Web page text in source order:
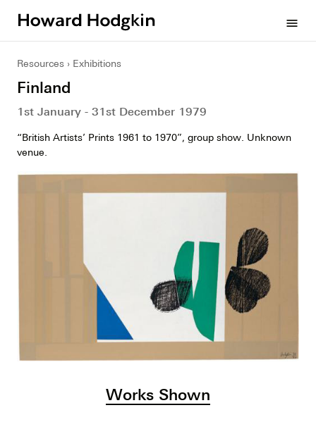
menu
Resources Exhibitions
Finland
1st January - 31st December 1979
“British Artists’ Prints 1961 to 1970”, group show. Unknown
venue.
Works Shown